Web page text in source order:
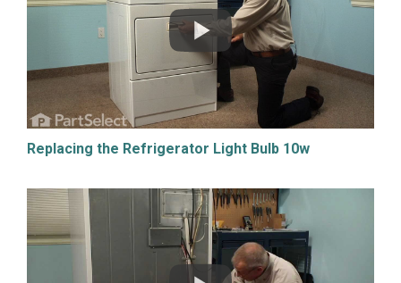
Replacing the Refrigerator Light Bulb 10w